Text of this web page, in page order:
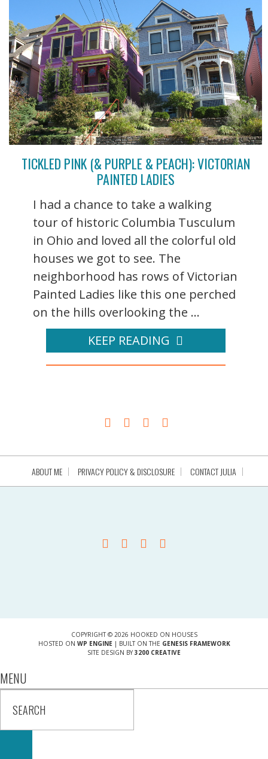
TICKLED PINK (& PURPLE & PEACH): VICTORIAN
PAINTED LADIES
I had a chance to take a walking
tour of historic Columbia Tusculum
in Ohio and loved all the colorful old
houses we got to see. The
neighborhood has rows of Victorian
Painted Ladies like this one perched
on the hills overlooking the ...
KEEP READING
ABOUT ME PRIVACY POLICY & DISCLOSURE CONTACT JULIA
COPYRIGHT © 2026 HOOKED ON HOUSES
HOSTED ON WP ENGINE| BUILT ON THE GENESIS FRAMEWORK
SITE DESIGN BY 3200 CREATIVE
MENU